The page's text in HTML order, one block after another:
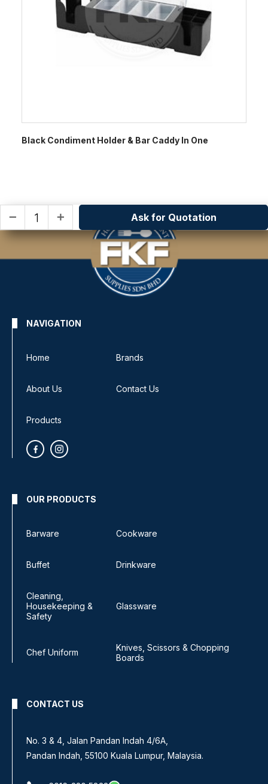
Black Condiment Holder & Bar Caddy In One
remove add Ask for Quotation
NAVIGATION
Home Brands
About Us Contact Us
Products
OUR PRODUCTS
Barware Cookware
Buffet Drinkware
Cleaning,
Housekeeping &
Safety
Glassware
Chef Uniform
Knives, Scissors & Chopping
Boards
CONTACT US
No. 3 & 4, Jalan Pandan Indah 4/6A,
Pandan Indah, 55100 Kuala Lumpur, Malaysia.